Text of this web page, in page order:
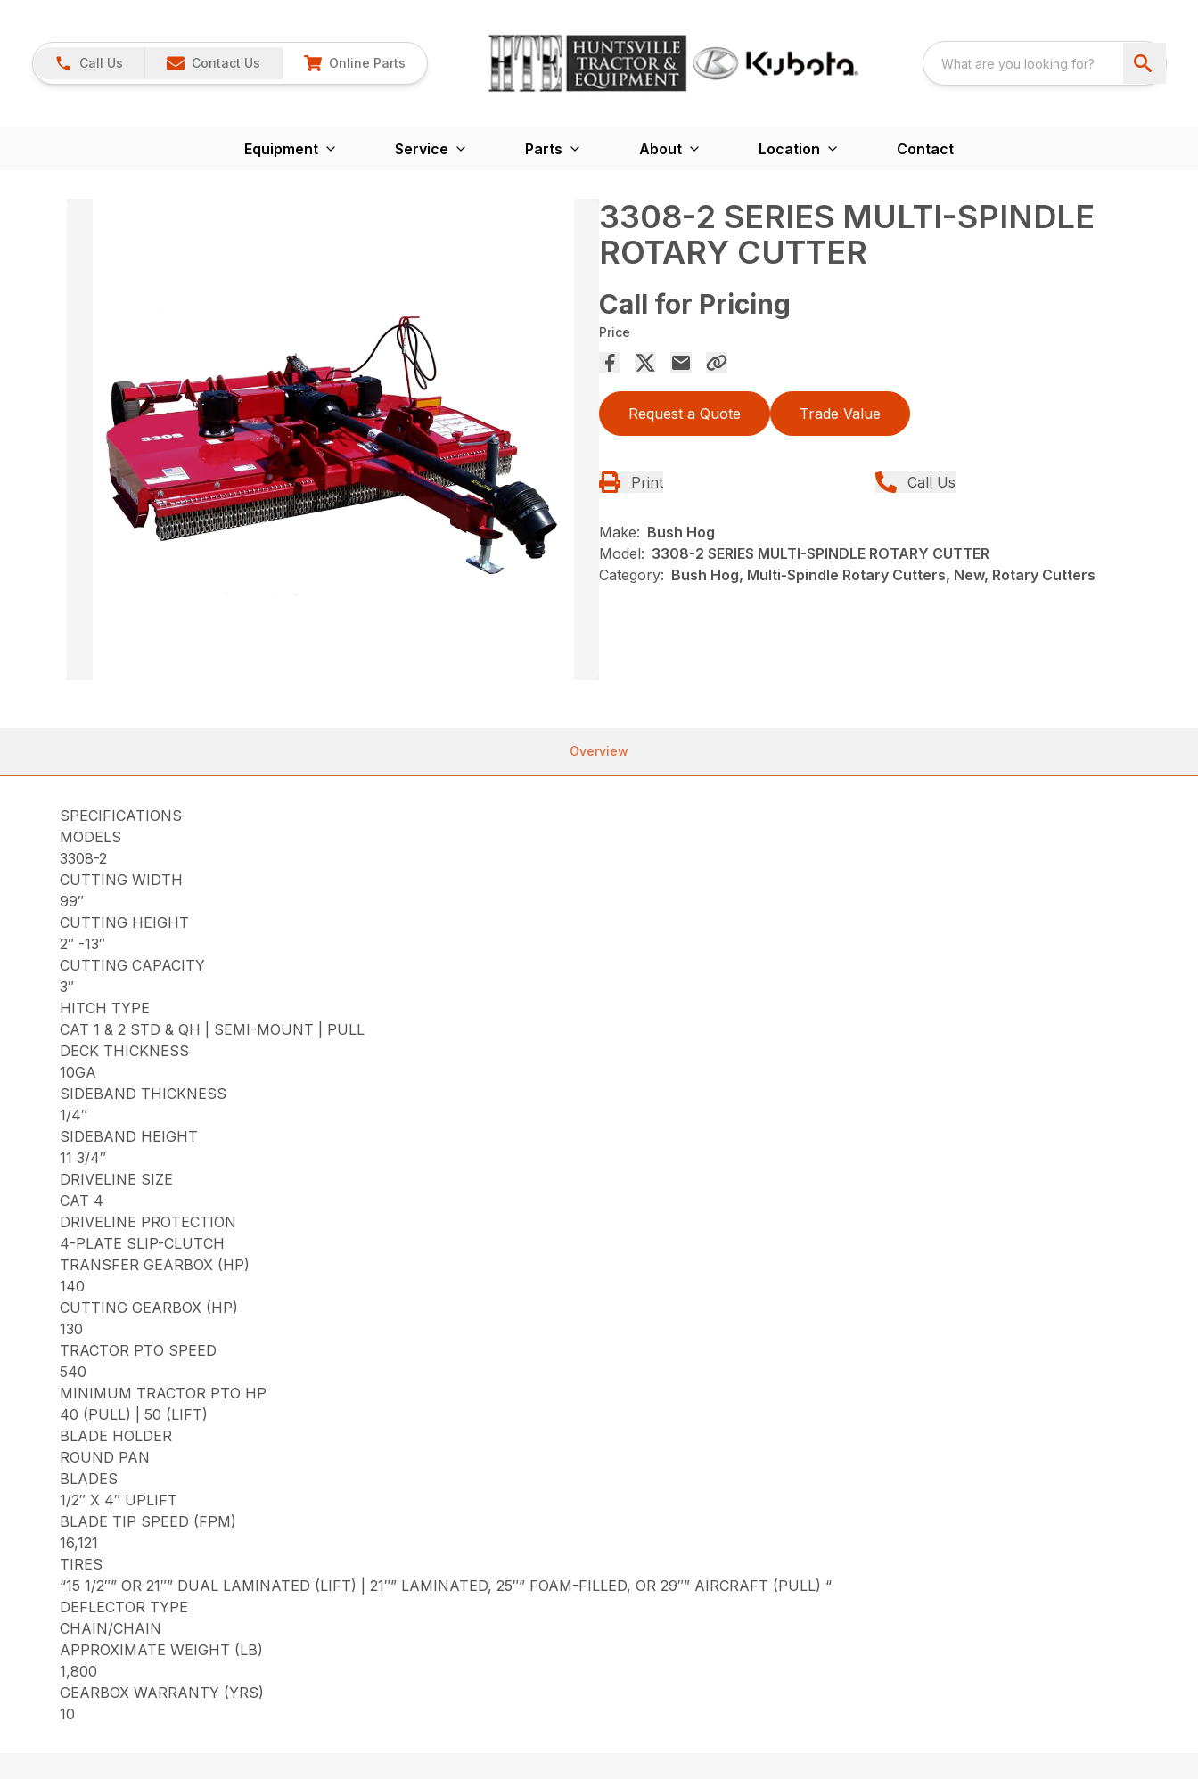
Call Us Contact Us Online Parts
Equipment Service Parts About Location Contact
3308-2 SERIES MULTI-SPINDLE
ROTARY CUTTER
Call for Pricing
Price
Request a Quote Trade Value
Print Call Us
Make: Bush Hog
Model: 3308-2 SERIES MULTI-SPINDLE ROTARY CUTTER
Category: Bush Hog, Multi-Spindle Rotary Cutters, New, Rotary Cutters
Overview
SPECIFICATIONS
MODELS
3308-2
CUTTING WIDTH
99″
CUTTING HEIGHT
2″ -13″
CUTTING CAPACITY
3″
HITCH TYPE
CAT 1 & 2 STD & QH | SEMI-MOUNT | PULL
DECK THICKNESS
10GA
SIDEBAND THICKNESS
1/4″
SIDEBAND HEIGHT
11 3/4″
DRIVELINE SIZE
CAT 4
DRIVELINE PROTECTION
4-PLATE SLIP-CLUTCH
TRANSFER GEARBOX (HP)
140
CUTTING GEARBOX (HP)
130
TRACTOR PTO SPEED
540
MINIMUM TRACTOR PTO HP
40 (PULL) | 50 (LIFT)
BLADE HOLDER
ROUND PAN
BLADES
1/2″ X 4″ UPLIFT
BLADE TIP SPEED (FPM)
16,121
TIRES
“15 1/2″” OR 21″” DUAL LAMINATED (LIFT) | 21″” LAMINATED, 25″” FOAM-FILLED, OR 29″” AIRCRAFT (PULL) “
DEFLECTOR TYPE
CHAIN/CHAIN
APPROXIMATE WEIGHT (LB)
1,800
GEARBOX WARRANTY (YRS)
10